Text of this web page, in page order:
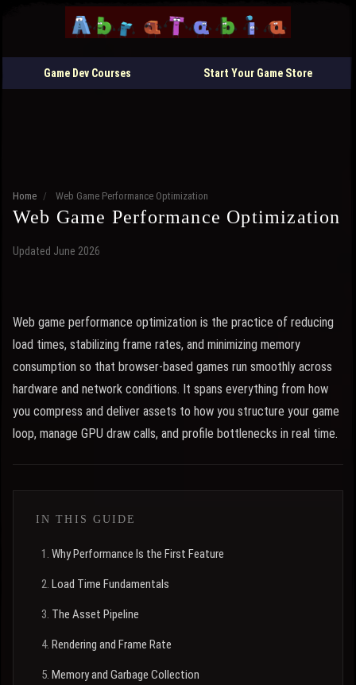
Game Dev Courses Start Your Game Store
Home / Web Game Performance Optimization
Web Game Performance Optimization
Updated June 2026
Web game performance optimization is the practice of reducing
load times, stabilizing frame rates, and minimizing memory
consumption so that browser-based games run smoothly across
hardware and network conditions. It spans everything from how
you compress and deliver assets to how you structure your game
loop, manage GPU draw calls, and profile bottlenecks in real time.
IN THIS GUIDE
Why Performance Is the First Feature
Load Time Fundamentals
The Asset Pipeline
Rendering and Frame Rate
Memory and Garbage Collection